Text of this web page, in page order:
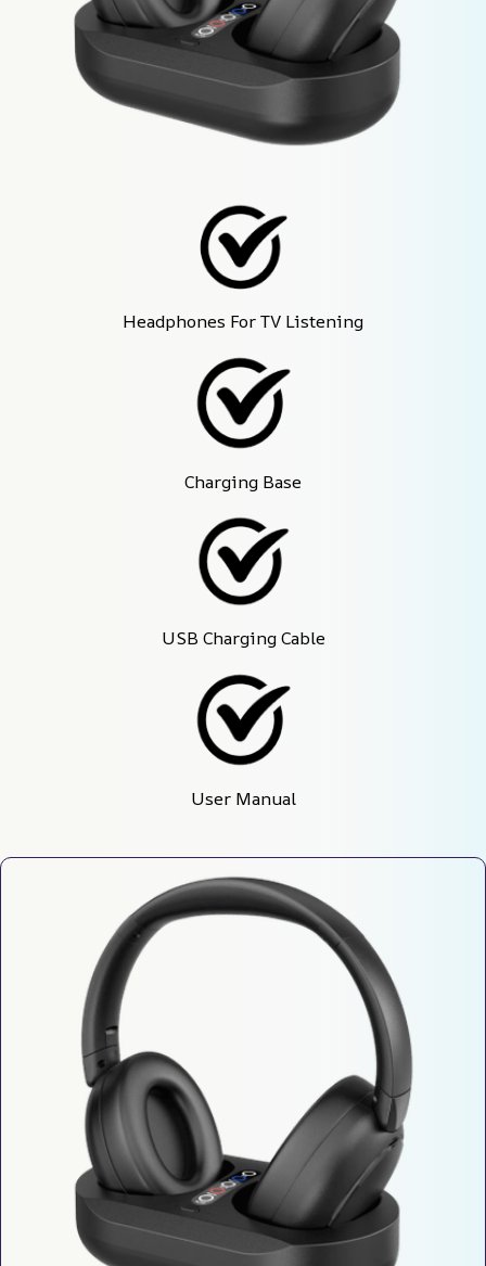
Headphones For TV Listening
Charging Base
USB Charging Cable
User Manual